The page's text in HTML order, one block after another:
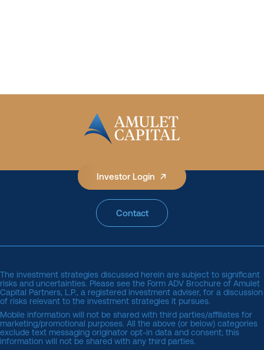
Investor Login
Contact
The investment strategies discussed herein are subject to significant
risks and uncertainties. Please see the Form ADV Brochure of Amulet
Capital Partners, L.P., a registered investment adviser, for a discussion
of risks relevant to the investment strategies it pursues.
Mobile information will not be shared with third parties/affiliates for
marketing/promotional purposes. All the above (or below) categories
exclude text messaging originator opt-in data and consent; this
information will not be shared with any third parties.